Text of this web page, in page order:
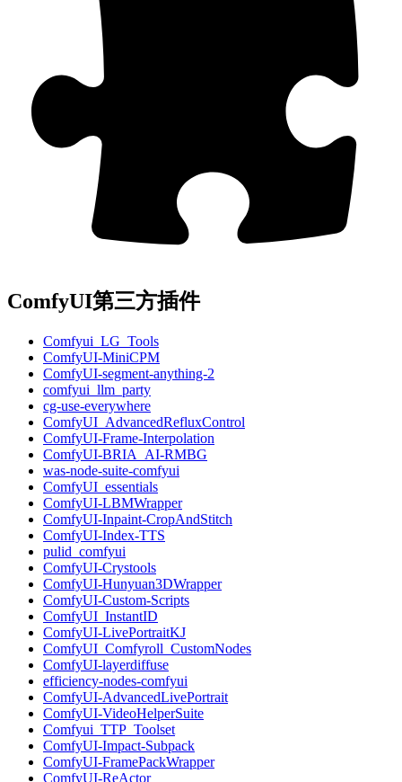
ComfyUI第三方插件
Comfyui_LG_Tools
ComfyUI-MiniCPM
ComfyUI-segment-anything-2
comfyui_llm_party
cg-use-everywhere
ComfyUI_AdvancedRefluxControl
ComfyUI-Frame-Interpolation
ComfyUI-BRIA_AI-RMBG
was-node-suite-comfyui
ComfyUI_essentials
ComfyUI-LBMWrapper
ComfyUI-Inpaint-CropAndStitch
ComfyUI-Index-TTS
pulid_comfyui
ComfyUI-Crystools
ComfyUI-Hunyuan3DWrapper
ComfyUI-Custom-Scripts
ComfyUI_InstantID
ComfyUI-LivePortraitKJ
ComfyUI_Comfyroll_CustomNodes
ComfyUI-layerdiffuse
efficiency-nodes-comfyui
ComfyUI-AdvancedLivePortrait
ComfyUI-VideoHelperSuite
Comfyui_TTP_Toolset
ComfyUI-Impact-Subpack
ComfyUI-FramePackWrapper
ComfyUI-ReActor